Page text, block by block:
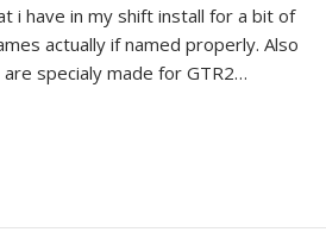
i have in my shift install for a bit of
actually if named properly. Also
specialy made for GTR2…